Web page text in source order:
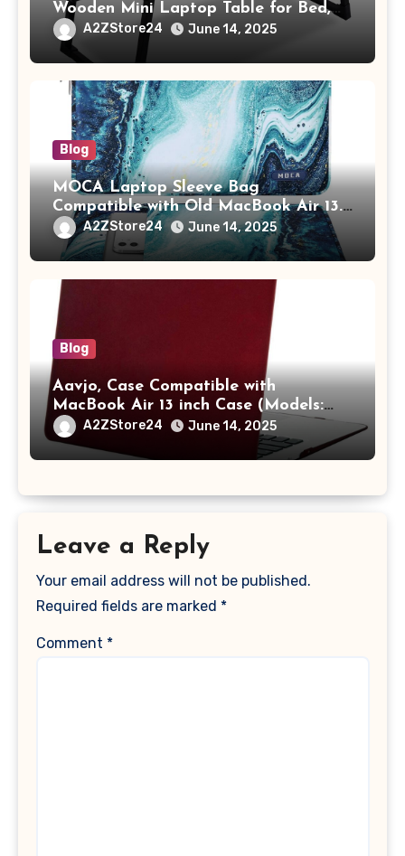
Wooden Mini Laptop Table for Bed,
Study Table with Drawer,
Tablet/Mobile Holder for Kids &
Adults (chota bheem)
A2ZStore24 June 14, 2025
Blog
MOCA Laptop Sleeve Bag
Compatible with Old MacBook Air 13.3
/ MacBook Pro 14 M3 M2 M1 Pro/Max
A2442 Sleeve Polyester Vertical Case
with Pocket,Blue
A2ZStore24 June 14, 2025
Blog
Aavjo, Case Compatible with
MacBook Air 13 inch Case (Models:
A1369 & A1466, Older Version 2010-
2017 Release), Plastic Hard Shell &
Keyboard Cover, (Wine Red)
A2ZStore24 June 14, 2025
Leave a Reply
Your email address will not be published.
Required fields are marked *
Comment *